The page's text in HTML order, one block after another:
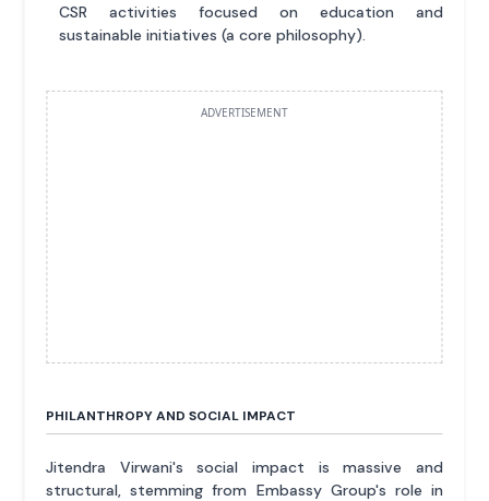
CSR activities focused on education and
sustainable initiatives (a core philosophy).
ADVERTISEMENT
PHILANTHROPY AND SOCIAL IMPACT
Jitendra Virwani's social impact is massive and
structural, stemming from Embassy Group's role in